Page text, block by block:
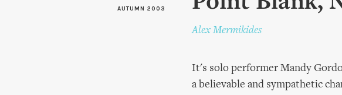
AUTUMN 2003
Alex Mermikides
It's solo performer Mandy
a believable and sympathetic